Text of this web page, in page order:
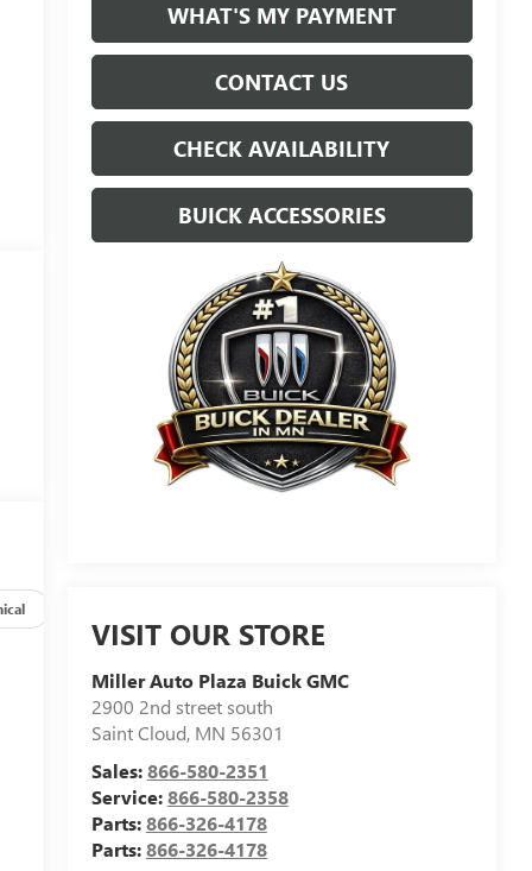
WHAT'S MY PAYMENT
CONTACT US
CHECK AVAILABILITY
BUICK ACCESSORIES
VISIT OUR STORE
Miller Auto Plaza Buick GMC
2900 2nd street south
Saint Cloud, MN 56301
Sales:866-580-2351
Service:866-580-2358
Parts:866-326-4178
Parts:866-326-4178